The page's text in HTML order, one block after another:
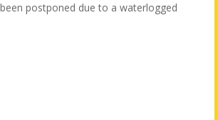
postponed due to a waterlogged